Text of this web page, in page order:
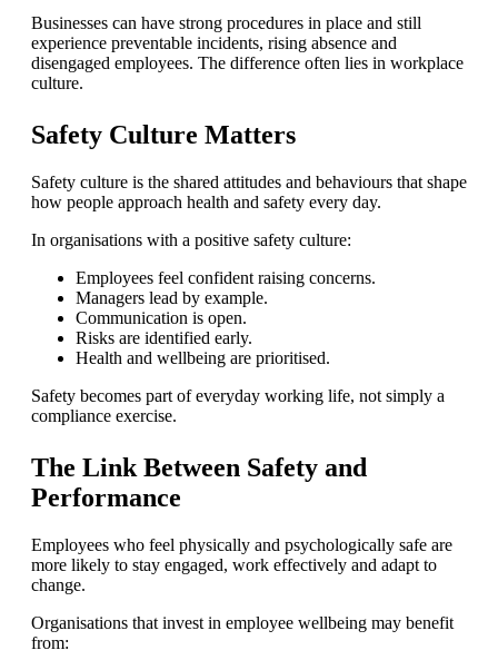
Businesses can have strong procedures in place and still
experience preventable incidents, rising absence and
disengaged employees. The difference often lies in workplace
culture.
Safety Culture Matters
Safety culture is the shared attitudes and behaviours that shape
how people approach health and safety every day.
In organisations with a positive safety culture:
Employees feel confident raising concerns.
Managers lead by example.
Communication is open.
Risks are identified early.
Health and wellbeing are prioritised.
Safety becomes part of everyday working life, not simply a
compliance exercise.
The Link Between Safety and
Performance
Employees who feel physically and psychologically safe are
more likely to stay engaged, work effectively and adapt to
change.
Organisations that invest in employee wellbeing may benefit
from: